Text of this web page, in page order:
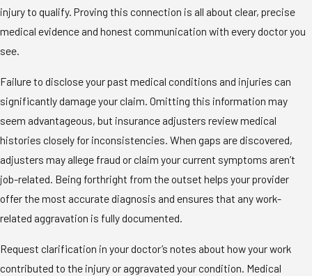
injury to qualify. Proving this connection is all about clear, precise
medical evidence and honest communication with every doctor you
see.
Failure to disclose your past medical conditions and injuries can
significantly damage your claim. Omitting this information may
seem advantageous, but insurance adjusters review medical
histories closely for inconsistencies. When gaps are discovered,
adjusters may allege fraud or claim your current symptoms aren’t
job-related. Being forthright from the outset helps your provider
offer the most accurate diagnosis and ensures that any work-
related aggravation is fully documented.
Request clarification in your doctor’s notes about how your work
contributed to the injury or aggravated your condition. Medical